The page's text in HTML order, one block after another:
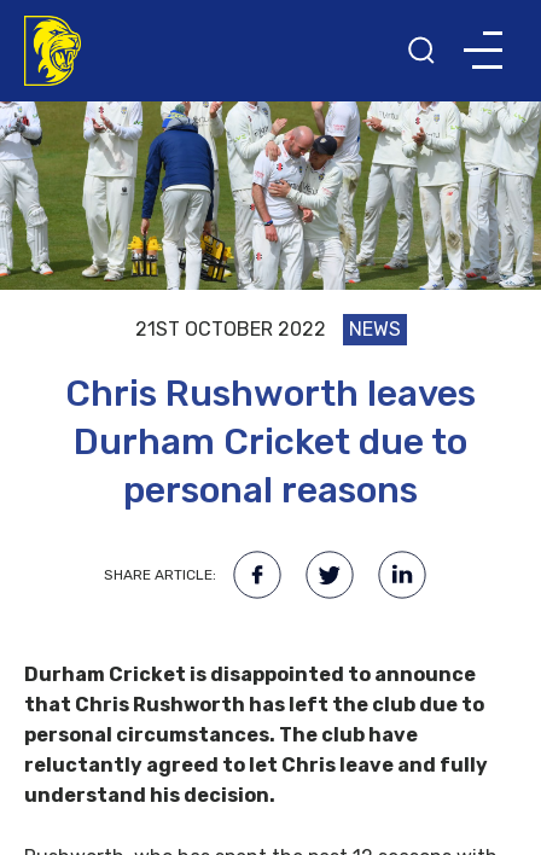
21ST OCTOBER 2022 NEWS
Chris Rushworth leaves
Durham Cricket due to
personal reasons
SHARE ARTICLE:
Durham Cricket is disappointed to announce
that Chris Rushworth has left the club due to
personal circumstances. The club have
reluctantly agreed to let Chris leave and fully
understand his decision.